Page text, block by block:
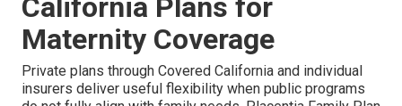
California Plans for
Maternity Coverage
Private plans through Covered California and individual
insurers deliver useful flexibility when public programs